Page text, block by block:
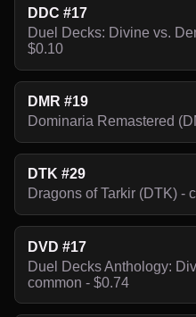
DDC #17
Duel Decks: Divine vs.
$0.10
DMR #19
Dominaria Remastered
DTK #29
Dragons of Tarkir (DTK) -
DVD #17
Duel Decks Anthology:
common - $0.74